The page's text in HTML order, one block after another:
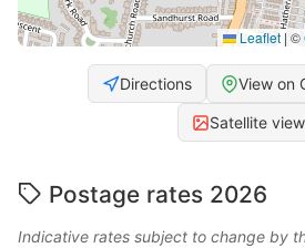
Leaflet | ©
Directions View on
Satellite view
Postage rates 2026
Indicative rates subject to change by